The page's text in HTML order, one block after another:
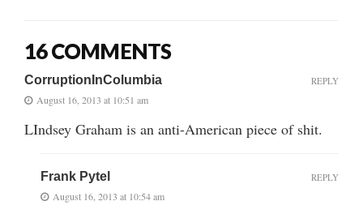
16 COMMENTS
CorruptionInColumbia
August 16, 2013 at 10:51 am
LIndsey Graham is an anti-American piece of shit.
REPLY
Frank Pytel
August 16, 2013 at 10:54 am
REPLY